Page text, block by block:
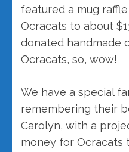
featured a mug
Ocracats to about
donated handmade
Ocracats, so, wow!
We have a special
remembering their
Carolyn, with a
money for Ocracats